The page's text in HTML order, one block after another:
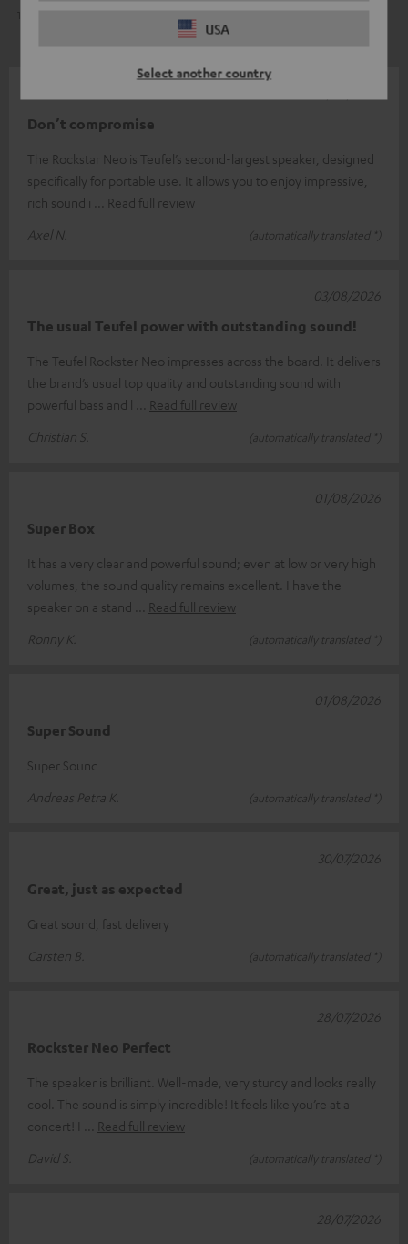
USA
Select another country
Don’t compromise
The Rockstar Neo is Teufel’s second-largest speaker, designed
specifically for portable use. It allows you to enjoy impressive,
rich sound i
Read full review
Axel N.
(automatically translated *)
The usual Teufel power with outstanding sound!
The Teufel Rockster Neo impresses across the board. It delivers
the brand’s usual top quality and outstanding sound with
powerful bass and l
Read full review
Christian S.
(automatically translated *)
03/08/2026
Super Box
It has a very clear and powerful sound; even at low or very high
volumes, the sound quality remains excellent. I have the
speaker on a stand
Read full review
Ronny K.
(automatically translated *)
01/08/2026
Super Sound
Super Sound
Andreas Petra K.
(automatically translated *)
01/08/2026
Great, just as expected
Great sound, fast delivery
Carsten B.
(automatically translated *)
30/07/2026
Rockster Neo Perfect
The speaker is brilliant. Well-made, very sturdy and looks really
cool. The sound is simply incredible! It feels like you’re at a
concert! I
Read full review
David S.
(automatically translated *)
28/07/2026
28/07/2026